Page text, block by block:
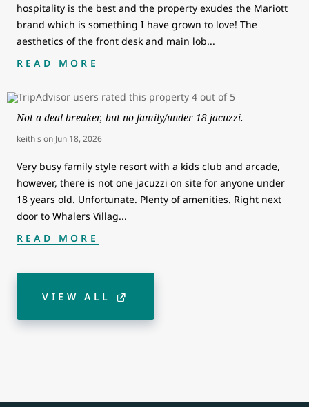
hospitality is the best and the property exudes the Mariott
brand which is something I have grown to love! The
aesthetics of the front desk and main lob...
READ MORE
Not a deal breaker, but no family/under 18 jacuzzi.
keith s on Jun 18, 2026
Very busy family style resort with a kids club and arcade,
however, there is not one jacuzzi on site for anyone under
18 years old. Unfortunate. Plenty of amenities. Right next
door to Whalers Villag...
READ MORE
VIEW ALL